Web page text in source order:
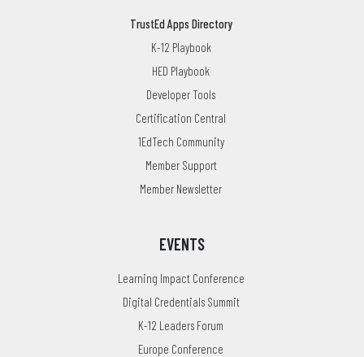
TrustEd Apps Directory
K-12 Playbook
HED Playbook
Developer Tools
Certification Central
1EdTech Community
Member Support
Member Newsletter
EVENTS
Learning Impact Conference
Digital Credentials Summit
K-12 Leaders Forum
Europe Conference